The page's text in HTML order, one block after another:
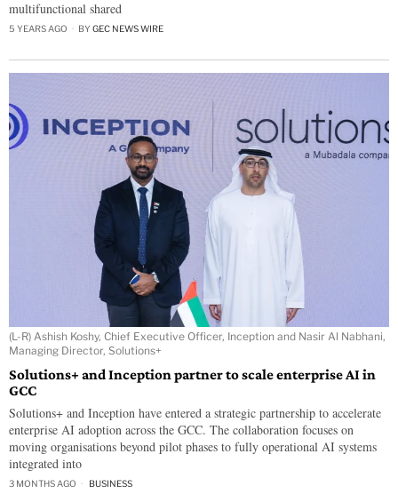
multifunctional shared
5 YEARS AGO BY GEC NEWS WIRE
(L-R) Ashish Koshy, Chief Executive Officer, Inception and Nasir Al Nabhani,
Managing Director, Solutions+
Solutions+ and Inception partner to scale enterprise AI in
GCC
Solutions+ and Inception have entered a strategic partnership to accelerate
enterprise AI adoption across the GCC. The collaboration focuses on
moving organisations beyond pilot phases to fully operational AI systems
integrated into
3 MONTHS AGO BUSINESS